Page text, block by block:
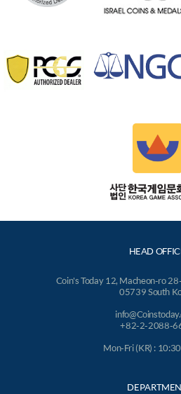
HEAD
Coin's Today 12, Macheon-ro
05739 South
+82-2-2088-
Mon-Fri (KR) :